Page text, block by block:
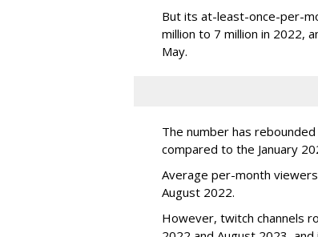
But its at-least-once-per-
million to 7 million in 2022,
May.
The number has
compared to the January
Average per-month
August 2022.
However, twitch channels